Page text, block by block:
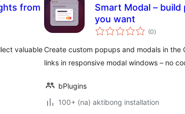
from
valuable
Smart Modal –
you want
(0kabuuang
ratings
)
Create custom popups and modals in
links in responsive modal windows – no
bPlugins
100+ (na) aktibong installation